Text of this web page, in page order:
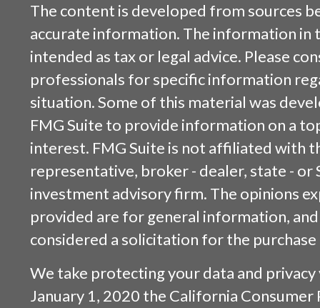
The content is developed from sources
accurate information. The information in
intended as tax or legal advice. Please
professionals for specific information
situation. Some of this material was
FMG Suite to provide information on a
interest. FMG Suite is not affiliated with
representative, broker - dealer, state - or
investment advisory firm. The opinions
provided are for general information,
considered a solicitation for the
We take protecting your data and
January 1, 2020 the California Consumer